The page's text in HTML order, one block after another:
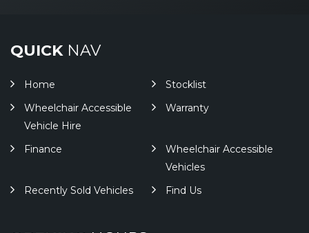
QUICKNAV
Home
Stocklist
Wheelchair Accessible
Vehicle Hire
Warranty
Finance
Wheelchair Accessible
Vehicles
Recently Sold Vehicles
Find Us